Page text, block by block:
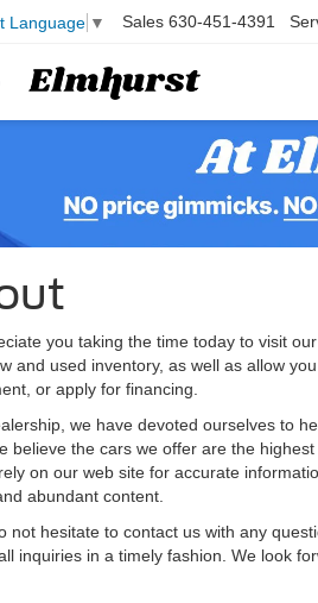
Language ▼ Sales 630-451-4391
you taking the time today to visit
and used inventory, as well as allow
or apply for financing.
we have devoted ourselves to
believe the cars we offer are the
on our web site for accurate
abundant content.
not hesitate to contact us with any
inquiries in a timely fashion. We look